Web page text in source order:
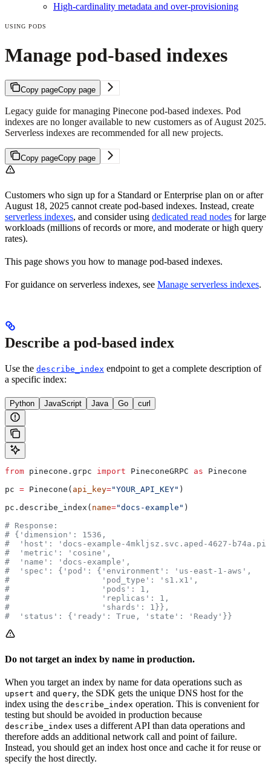
High-cardinality metadata and over-provisioning
USING PODS
Manage pod-based indexes
Copy pageCopy page
Legacy guide for managing Pinecone pod-based indexes. Pod
indexes are no longer available to new customers as of August 2025.
Serverless indexes are recommended for all new projects.
Copy pageCopy page
Customers who sign up for a Standard or Enterprise plan on or after
August 18, 2025 cannot create pod-based indexes. Instead, create
serverless indexes, and consider using dedicated read nodes for large
workloads (millions of records or more, and moderate or high query
rates).
This page shows you how to manage pod-based indexes.
For guidance on serverless indexes, see Manage serverless indexes.
Describe a pod-based index
Use the describe_index endpoint to get a complete description of
a specific index:
Python JavaScript Java Go curl
from pinecone.grpc import PineconeGRPC as Pinecone
pc = Pinecone( api_key="YOUR_API_KEY" )
pc.describe_index( name="docs-example" )
# Response:
# {'dimension': 1536,
#  'host': 'docs-example-4mkljsz.svc.aped-4627-
#  'metric': 'cosine',
#  'name': 'docs-example',
#  'spec': {'pod': {'environment': 'us-east-1-aws',
#                   'pod_type': 's1.x1',
#                   'pods': 1,
#                   'replicas': 1,
#                   'shards': 1}},
#  'status': {'ready': True, 'state': 'Ready'}}
Do not target an index by name in production.
When you target an index by name for data operations such as
upsert and query, the SDK gets the unique DNS host for the
index using the describe_index operation. This is convenient for
testing but should be avoided in production because
describe_index uses a different API than data operations and
therefore adds an additional network call and point of failure.
Instead, you should get an index host once and cache it for reuse or
specify the host directly.